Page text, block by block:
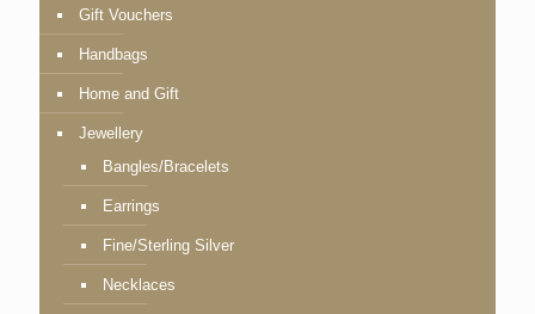
Gift Vouchers
Handbags
Home and Gift
Jewellery
Bangles/Bracelets
Earrings
Fine/Sterling Silver
Necklaces